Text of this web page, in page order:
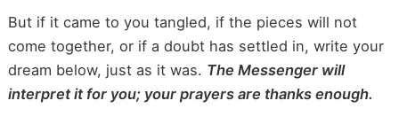
But if it came to you tangled, if the pieces will not
come together, or if a doubt has settled in, write your
dream below, just as it was. The Messenger will
interpret it for you; your prayers are thanks enough.